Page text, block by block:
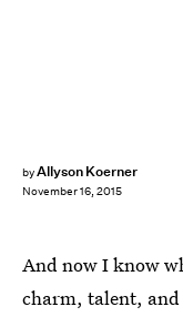
byAllyson Koerner
November 16, 2015
And now I know
charm, talent,